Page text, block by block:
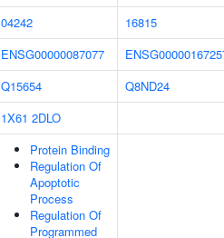
04242
16815
ENSG00000087077
Q15654
Q8ND24
1X61 2DLO
Protein Binding
Regulation Of
Apoptotic
Process
Regulation Of
Programmed